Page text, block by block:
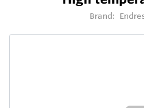
Brand: